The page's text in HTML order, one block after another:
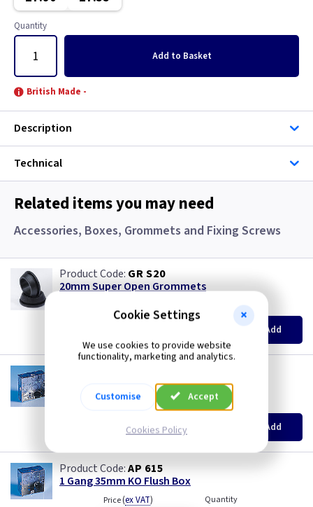
Gun Metal
Mahogany
Metalclad
Mocha
Pearl
Piano Black
Rainbow Colours
Wood
Copper
Georgian Brass
Graphite
Graphite/Iridium
Gun Metal
Immersion
Mahogany
Mocha
Piano Black
PIR Occupancy Switches
Security Switches
Quantity
Add to Basket
British Made -
Description
Technical
Related items you may need
Accessories, Boxes, Grommets and Fixing Screws
GR S20
20mm Super Open Grommets
EACH 100+
Add
1 Gang 25mm KO Flush Box
Price(ex VAT
£0.52 £0.46
Quantity
Add
AP 615
1 Gang 35mm KO Flush Box
Price(ex VAT) Quantity
Cookie Settings
We use cookies to provide website
functionality, marketing and analytics.
Customise Accept
Cookies Policy